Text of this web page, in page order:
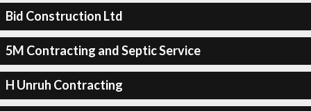
Bid Construction Ltd
5M Contracting and Septic Service
H Unruh Contracting